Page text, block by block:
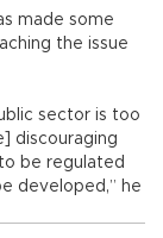
made some
the issue
sector is too
discouraging
be regulated
developed,” he